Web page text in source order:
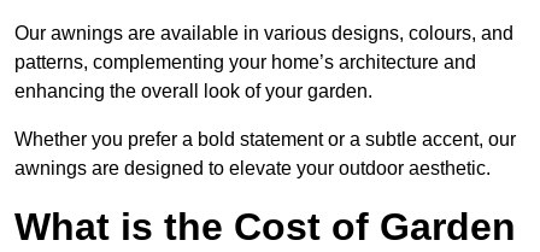
Our awnings are available in various designs, colours, and
patterns, complementing your home’s architecture and
enhancing the overall look of your garden.
Whether you prefer a bold statement or a subtle accent, our
awnings are designed to elevate your outdoor aesthetic.
What is the Cost of Garden